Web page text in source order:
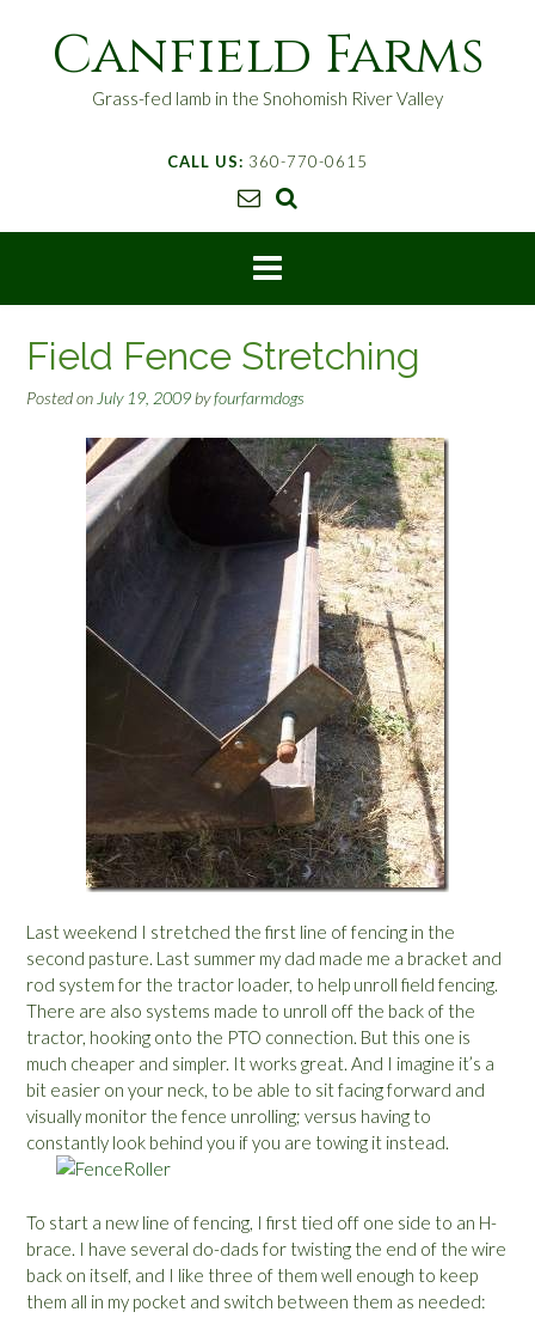
n
Canfield Farms
Grass-fed lamb in the Snohomish River Valley
CALL US: 360-770-0615
Field Fence Stretching
Posted on July 19, 2009 byfourfarmdogs
Last weekend I stretched the first line of fencing in the
second pasture. Last summer my dad made me a bracket and
rod system for the tractor loader, to help unroll field fencing.
There are also systems made to unroll off the back of the
tractor, hooking onto the PTO connection. But this one is
much cheaper and simpler. It works great. And I imagine it’s a
bit easier on your neck, to be able to sit facing forward and
visually monitor the fence unrolling; versus having to
constantly look behind you if you are towing it instead.
To start a new line of fencing, I first tied off one side to an H-
brace. I have several do-dads for twisting the end of the wire
back on itself, and I like three of them well enough to keep
them all in my pocket and switch between them as needed: